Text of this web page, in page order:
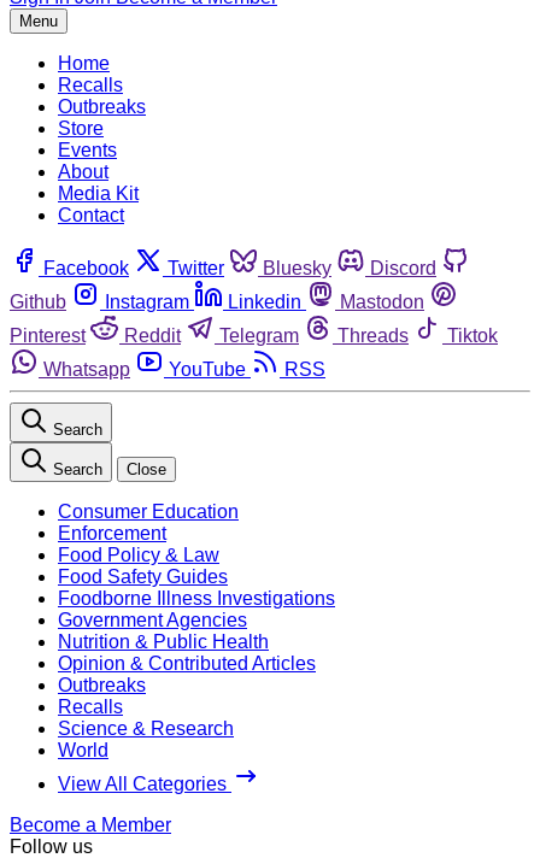
Menu
Home
Recalls
Outbreaks
Store
Events
About
Media Kit
Contact
Facebook Twitter Bluesky
Discord
Github
Instagram Linkedin
Mastodon
Pinterest
Reddit Telegram Threads
Tiktok
Whatsapp
YouTube RSS
Search
Search Close
Consumer Education
Enforcement
Food Policy & Law
Food Safety Guides
Foodborne Illness Investigations
Government Agencies
Nutrition & Public Health
Opinion & Contributed Articles
Outbreaks
Recalls
Science & Research
World
View All Categories
Become a Member
Follow us